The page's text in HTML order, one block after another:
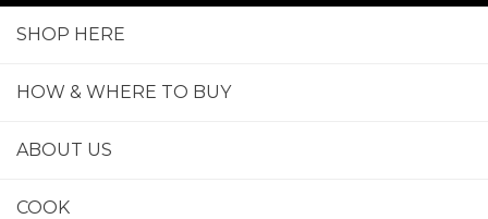
SHOP HERE
HOW & WHERE TO BUY
ABOUT US
COOK